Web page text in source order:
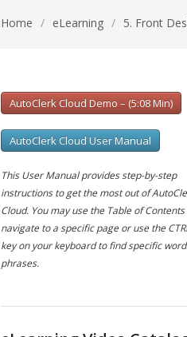
Home / eLearning / 5. Front
AutoClerk Cloud Demo – (5:08 Min)
AutoClerk Cloud User Manual
This User Manual provides step-by-step
instructions to get the most out of
Cloud. You may use the Table of
navigate to a specific page or use the
key on your keyboard to find specific
phrases.